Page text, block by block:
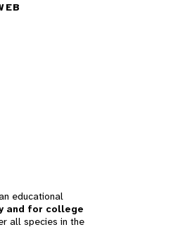
educational
and for college
all species in the